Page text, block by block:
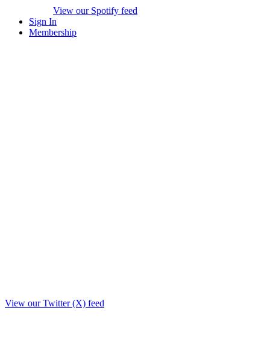
View our Spotify feed
Sign In
Membership
View our Twitter (X) feed